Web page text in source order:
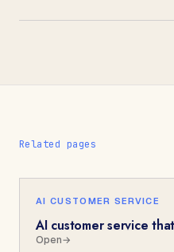
Related pages
AI CUSTOMER SERVICE
AI customer service
Open→